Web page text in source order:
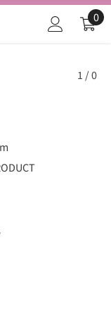
0
0
1/0